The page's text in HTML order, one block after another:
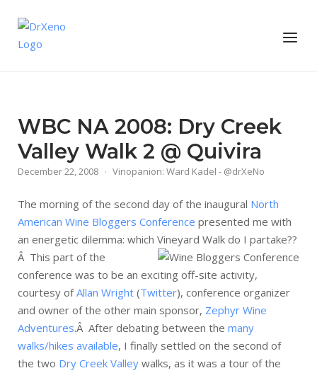
content
Home
Menu
WBC NA 2008: Dry Creek
Valley Walk 2 @ Quivira
December 22, 2008 Vinopanion: Ward Kadel - @drXeNo
The morning of the second day of the inaugural North
American Wine Bloggers Conference presented me with
an energetic dilemma: which Vineyard Walk do I partake??
Â This part of the
conference was to be an exciting off-site activity,
courtesy ofAllan Wright (Twitter), conference organizer
and owner of the other main sponsor, Zephyr Wine
Adventures.Â After debating between the many
walks/hikes available, I finally settled on the second of
the two Dry Creek Valley walks, as it was a tour of the